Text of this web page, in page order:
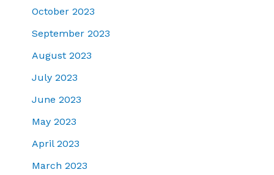
October 2023
September 2023
August 2023
July 2023
June 2023
May 2023
April 2023
March 2023